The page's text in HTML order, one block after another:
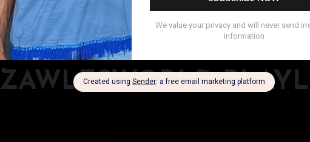
VISIT SHOP
ZAWLESWORLD